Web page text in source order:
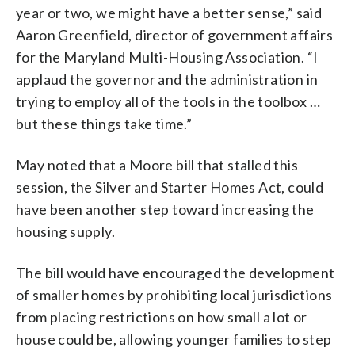
year or two, we might have a better sense,” said
Aaron Greenfield, director of government affairs
for the Maryland Multi-Housing Association. “I
applaud the governor and the administration in
trying to employ all of the tools in the toolbox …
but these things take time.”
May noted that a Moore bill that stalled this
session, the Silver and Starter Homes Act, could
have been another step toward increasing the
housing supply.
The bill would have encouraged the development
of smaller homes by prohibiting local jurisdictions
from placing restrictions on how small a lot or
house could be, allowing younger families to step